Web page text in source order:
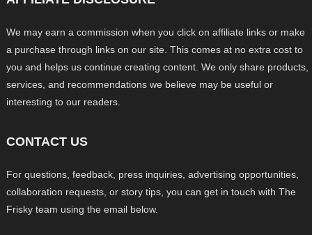
We may earn a commission when you click on affiliate links or make
a purchase through links on our site. This comes at no extra cost to
you and helps us continue creating content. We only share products,
services, and recommendations we believe may be useful or
interesting to our readers.
CONTACT US
For questions, feedback, press inquiries, advertising opportunities,
collaboration requests, or story tips, you can get in touch with The
Frisky team using the email below.